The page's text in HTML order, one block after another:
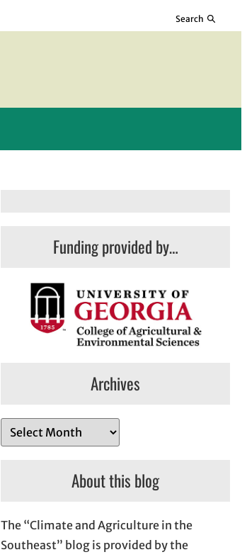
Search
Funding provided by…
Archives
r
v
e
About this blog
The “Climate and Agriculture in the
Southeast” blog is provided by the